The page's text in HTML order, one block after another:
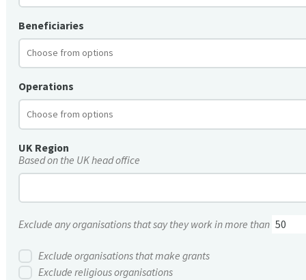
Beneficiaries
Operations
UK Region
Based on the UK head office
Exclude any organisations that say they work in more than
Exclude organisations that make grants
Exclude religious organisations